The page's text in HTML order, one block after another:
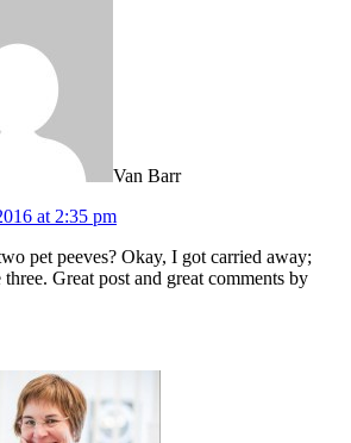
Van Barr
at 2:35 pm
pet peeves? Okay, I got carried away;
three. Great post and great comments by